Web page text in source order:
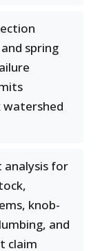
spring
watershed
analysis for
knob-
and
claim